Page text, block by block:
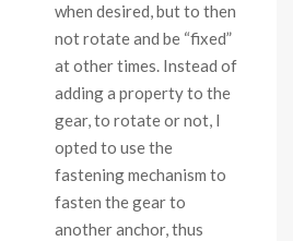
when desired, but to then
not rotate and be “fixed”
at other times. Instead of
adding a property to the
gear, to rotate or not, I
opted to use the
fastening mechanism to
fasten the gear to
another anchor, thus